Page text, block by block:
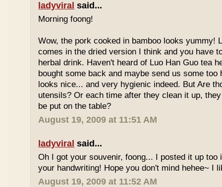
ladyviral said...
Morning foong!
Wow, the pork cooked in bamboo looks yummy!
comes in the dried version I think and you have
herbal drink. Haven't heard of Luo Han Guo tea
bought some back and maybe send us some too
looks nice... and very hygienic indeed. But Are
utensils? Or each time after they clean it up,
be put on the table?
August 19, 2009 at 11:51 AM
ladyviral said...
Oh I got your souvenir, foong... I posted it up too
your handwriting! Hope you don't mind hehee~ I
August 19, 2009 at 11:52 AM